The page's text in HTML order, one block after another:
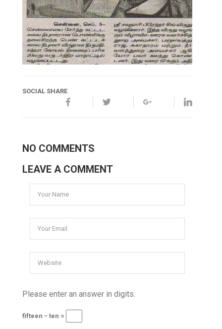
SOCIAL SHARE
NO COMMENTS
LEAVE A COMMENT
Please enter an answer in digits:
fifteen − ten =